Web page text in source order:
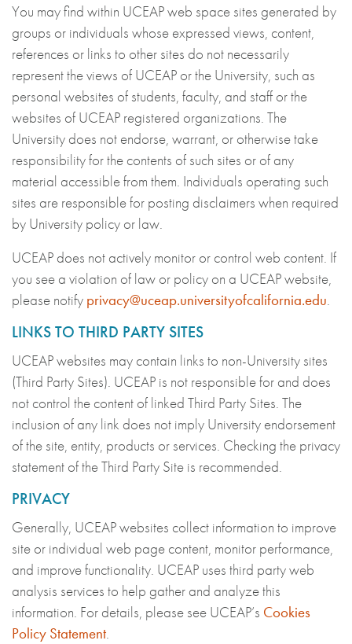
You may find within UCEAP web space sites generated by
groups or individuals whose expressed views, content,
references or links to other sites do not necessarily
represent the views of UCEAP or the University, such as
personal websites of students, faculty, and staff or the
websites of UCEAP registered organizations. The
University does not endorse, warrant, or otherwise take
responsibility for the contents of such sites or of any
material accessible from them. Individuals operating such
sites are responsible for posting disclaimers when required
by University policy or law.
UCEAP does not actively monitor or control web content. If
you see a violation of law or policy on a UCEAP website,
please notify privacy@uceap.universityofcalifornia.edu.
LINKS TO THIRD PARTY SITES
UCEAP websites may contain links to non-University sites
(Third Party Sites). UCEAP is not responsible for and does
not control the content of linked Third Party Sites. The
inclusion of any link does not imply University endorsement
of the site, entity, products or services. Checking the privacy
statement of the Third Party Site is recommended.
PRIVACY
Generally, UCEAP websites collect information to improve
site or individual web page content, monitor performance,
and improve functionality. UCEAP uses third party web
analysis services to help gather and analyze this
information. For details, please see UCEAP’s Cookies
Policy Statement.